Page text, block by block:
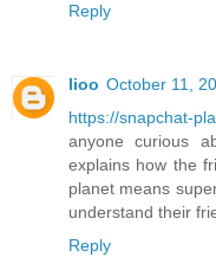
Reply
lioo October 11,
https://snapchat-
anyone curious
explains how the
planet means
understand their
Reply